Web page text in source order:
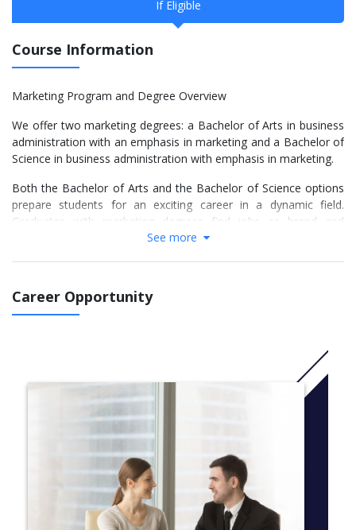
If Eligible
Course Information
Marketing Program and Degree Overview
We offer two marketing degrees: a Bachelor of Arts in business
administration with an emphasis in marketing and a Bachelor of
Science in business administration with emphasis in marketing.
Both the Bachelor of Arts and the Bachelor of Science options
prepare students for an exciting career in a dynamic field.
Graduates with marketing degrees find jobs as brand and
product managers, marketing and sales executives, analysts,
knowledge of business and business issues. Faculty and staff
are dedicated to providing students with a well-rounded learning
students with real-world business scenarios and hands-on
The Bachelor of Arts in marketing degree, which requires 48
semester hours of study, is for students who want a broad
liberal arts foundation with an emphasis in business. If you have
you decide on the Concordia-Chicago degree program that best
matches your strengths and career interests.
Students in both degree tracks take required courses in:
See more
Career Opportunity